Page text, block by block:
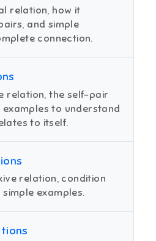
relation, how it
and simple
connection.
relation, the self-pair
to understand
to itself.
relation, condition
examples.